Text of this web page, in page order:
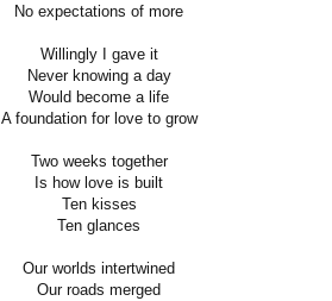
No expectations of more
Willingly I gave it
Never knowing a day
Would become a life
A foundation for love to grow
Two weeks together
Is how love is built
Ten kisses
Ten glances
Our worlds intertwined
Our roads merged